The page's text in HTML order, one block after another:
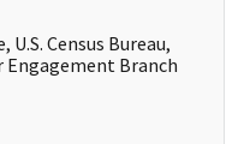
Census Bureau,
Engagement Branch